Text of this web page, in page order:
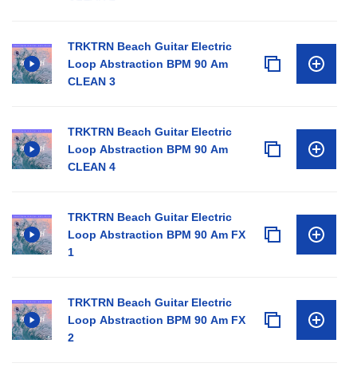
TRKTRN Beach Guitar Electric
Loop Abstraction BPM 90 Am
CLEAN 3
TRKTRN Beach Guitar Electric
Loop Abstraction BPM 90 Am
CLEAN 4
TRKTRN Beach Guitar Electric
Loop Abstraction BPM 90 Am FX
1
TRKTRN Beach Guitar Electric
Loop Abstraction BPM 90 Am FX
2